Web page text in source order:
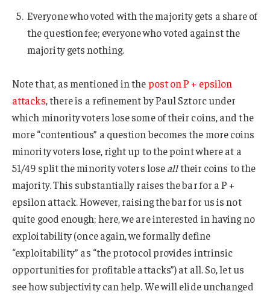
Everyone who voted with the majority gets a share of
the question fee; everyone who voted against the
majority gets nothing.
Note that, as mentioned in thepost on P + epsilon
attacks, there is a refinement by Paul Sztorc under
which minority voters lose some of their coins, and the
more “contentious” a question becomes the more coins
minority voters lose, right up to the point where at a
51/49 split the minority voters losealltheir coins to the
majority. This substantially raises the bar for a P +
epsilon attack. However, raising the bar for us is not
quite good enough; here, we are interested in having no
exploitability (once again, we formally define
“exploitability” as “the protocol provides intrinsic
opportunities for profitable attacks”) at all. So, let us
see how subjectivity can help. We will elide unchanged